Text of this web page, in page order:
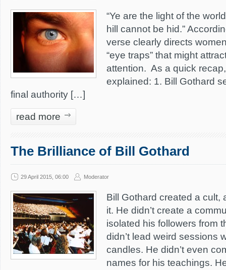
“Ye are the light of the
hill cannot be hid.”
verse clearly directs
“eye traps” that might
attention. As a quick
explained: 1. Bill Gothard
final authority […]
read more
The Brilliance of Bill Gothard
29 April 2015, 06:00 Moderator
Bill Gothard created a cult,
it. He didn’t create a
isolated his followers from
didn’t lead weird sessions
candles. He didn’t even
names for his teachings.